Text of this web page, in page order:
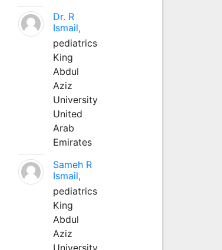
Dr. R
Ismail,
pediatrics
King
Abdul
Aziz
University
United
Arab
Emirates
Sameh R
Ismail,
pediatrics
King
Abdul
Aziz
University